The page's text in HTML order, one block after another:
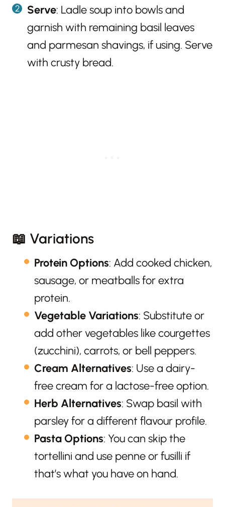
Serve: Ladle soup into bowls and
garnish with remaining basil leaves
and parmesan shavings, if using. Serve
with crusty bread.
📖 Variations
Protein Options: Add cooked chicken,
sausage, or meatballs for extra
protein.
Vegetable Variations: Substitute or
add other vegetables like courgettes
(zucchini), carrots, or bell peppers.
Cream Alternatives: Use a dairy-
free cream for a lactose-free option.
Herb Alternatives: Swap basil with
parsley for a different flavour profile.
Pasta Options: You can skip the
tortellini and use penne or fusilli if
that’s what you have on hand.